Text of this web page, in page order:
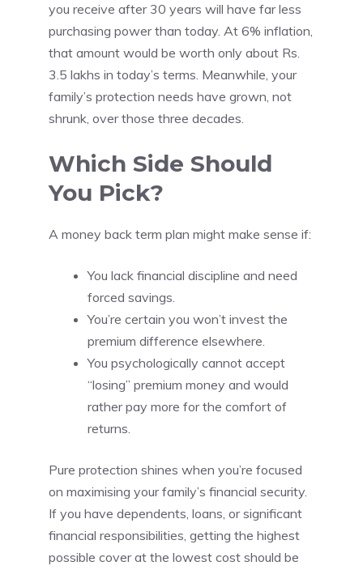
you receive after 30 years will have far less
purchasing power than today. At 6% inflation,
that amount would be worth only about Rs.
3.5 lakhs in today’s terms. Meanwhile, your
family’s protection needs have grown, not
shrunk, over those three decades.
Which Side Should
You Pick?
A money back term plan might make sense if:
You lack financial discipline and need
forced savings.
You’re certain you won’t invest the
premium difference elsewhere.
You psychologically cannot accept
“losing” premium money and would
rather pay more for the comfort of
returns.
Pure protection shines when you’re focused
on maximising your family’s financial security.
If you have dependents, loans, or significant
financial responsibilities, getting the highest
possible cover at the lowest cost should be